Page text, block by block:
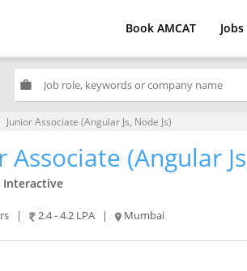
Book AMCAT Jobs
work
Junior Associate (Angular Js, Node Js)
Associate (Angular
Interactive
| 2.4 - 4.2 LPA | Mumbai